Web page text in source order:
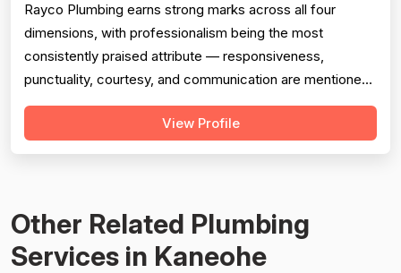
Rayco Plumbing earns strong marks across all four
dimensions, with professionalism being the most
consistently praised attribute — responsiveness,
punctuality, courtesy, and communication are mentioned
in the overwhelming majority of reviews. Pricing is
generally viewed as fair and reasonable, with specific
View Profile
Other Related Plumbing
Services in Kaneohe